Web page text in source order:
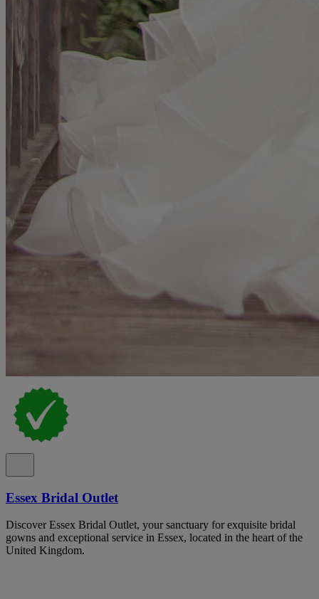
Essex Bridal Outlet
Discover Essex Bridal Outlet, your sanctuary for exquisite bridal
gowns and exceptional service in Essex, located in the heart of the
United Kingdom.